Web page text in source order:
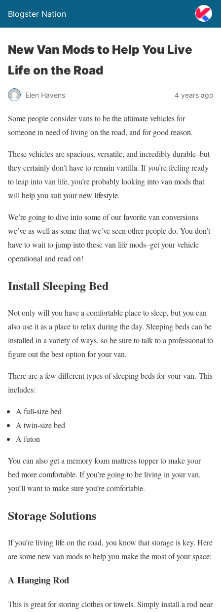
Blogster Nation
New Van Mods to Help You Live
Life on the Road
Elen Havens 4 years ago
Some people consider vans to be the ultimate vehicles for
someone in need of living on the road, and for good reason.
These vehicles are spacious, versatile, and incredibly durable–but
they certainly don’t have to remain vanilla. If you’re feeling ready
to leap into van life, you’re probably looking into van mods that
will help you suit your new lifestyle.
We’re going to dive into some of our favorite van conversions
we’ve as well as some that we’ve seen other people do. You don’t
have to wait to jump into these van life mods–get your vehicle
operational and read on!
Install Sleeping Bed
Not only will you have a comfortable place to sleep, but you can
also use it as a place to relax during the day. Sleeping beds can be
installed in a variety of ways, so be sure to talk to a professional to
figure out the best option for your van.
There are a few different types of sleeping beds for your van. This
includes:
A full-size bed
A twin-size bed
A futon
You can also get a memory foam mattress topper to make your
bed more comfortable. If you’re going to be living in your van,
you’ll want to make sure you’re comfortable.
Storage Solutions
If you’re living life on the road, you know that storage is key. Here
are some new van mods to help you make the most of your space:
A Hanging Rod
This is great for storing clothes or towels. Simply install a rod near